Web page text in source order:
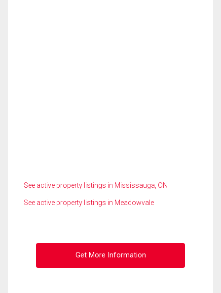
See active property listings in Mississauga, ON
See active property listings in Meadowvale
Get More Information